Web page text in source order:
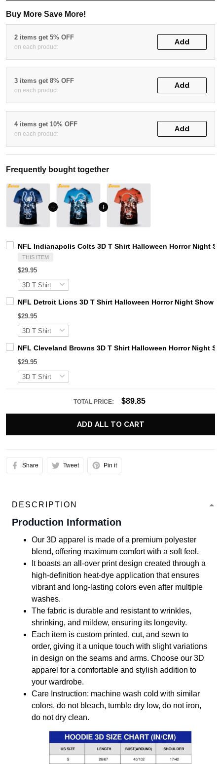
Buy More Save More!
2 items get 5% OFF
on each product
Add
3 items get 8% OFF
on each product
Add
4 items get 10% OFF
on each product
Add
Frequently bought together
NFL Indianapolis Colts 3D T Shirt Halloween Horror Night
THIS ITEM
$29.95
NFL Detroit Lions 3D T Shirt Halloween Horror Night Show
$29.95
NFL Cleveland Browns 3D T Shirt Halloween Horror Night
$29.95
TOTAL PRICE: $89.85
ADD ALL TO CART
Share Tweet Pin it
DESCRIPTION
Production Information
Our 3D apparel is made of a premium polyester
blend, offering maximum comfort with a soft feel.
It boasts an all-over print design created through a
high-definition heat-dye application that ensures
vibrant and long-lasting colors even after multiple
washes.
The fabric is durable and resistant to wrinkles,
shrinking, and mildew, ensuring its longevity.
Each item is custom printed, cut, and sewn to
order, giving it a unique touch with slight variations
in design on the seams and arms. Choose our 3D
apparel for a comfortable and stylish addition to
your wardrobe.
Care Instruction: machine wash cold with similar
colors, do not bleach, tumble dry low, do not iron,
do not dry clean.